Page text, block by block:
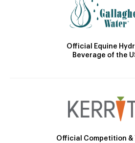
Official Equine
Beverage of the
Official Competition &